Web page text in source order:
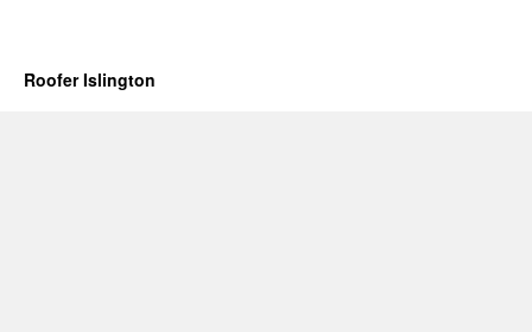
Roofer Islington